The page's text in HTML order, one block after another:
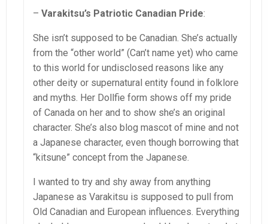
– Varakitsu’s Patriotic Canadian Pride:
She isn’t supposed to be Canadian. She’s actually
from the “other world” (Can’t name yet) who came
to this world for undisclosed reasons like any
other deity or supernatural entity found in folklore
and myths. Her Dollfie form shows off my pride
of Canada on her and to show she’s an original
character. She’s also blog mascot of mine and not
a Japanese character, even though borrowing that
“kitsune” concept from the Japanese.
I wanted to try and shy away from anything
Japanese as Varakitsu is supposed to pull from
Old Canadian and European influences. Everything